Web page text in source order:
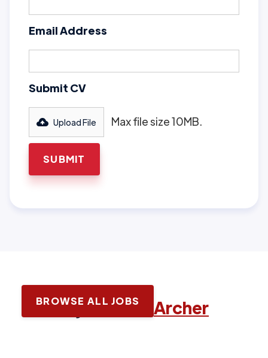
Email Address
Submit CV
Upload File Max file size 10MB.
Latest jobs with Archer
BROWSE ALL JOBS